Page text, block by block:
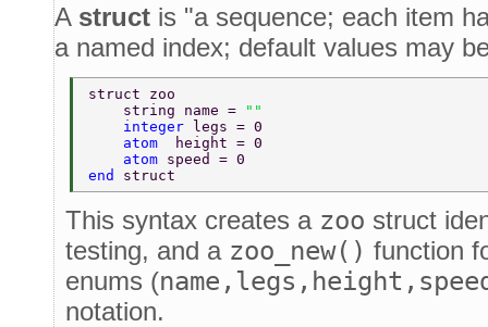
A struct is "a sequence; each item
a named index; default values may
struct zoo
    string name =
""
    integer
legs = 0
    atom
height = 0
    atom
speed = 0
end struct
This syntax creates a zoo struct
testing, and a zoo_new() function
enums (
notation.